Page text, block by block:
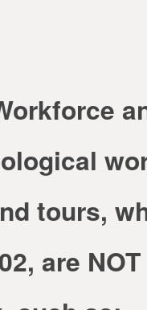
tours,
are